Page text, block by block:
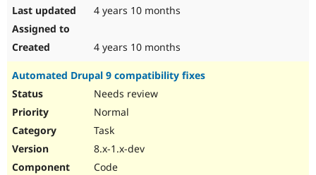
4 years 10 months
4 years 10 months
Automated Drupal 9 compatibility fixes
Needs review
Normal
Task
8.x-1.x-dev
Code